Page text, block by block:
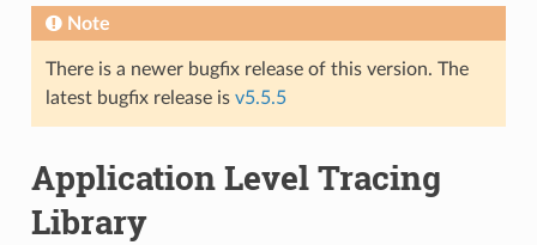
Note
There is a newer bugfix release of this version. The
latest bugfix release is v5.5.5
Application Level Tracing
Library